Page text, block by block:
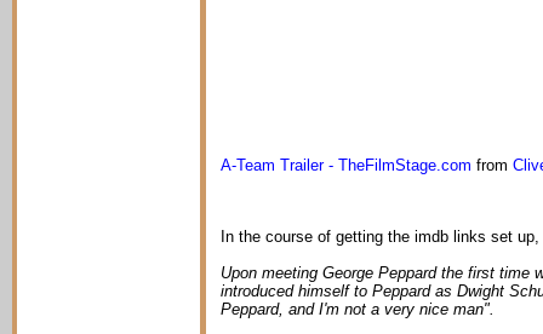
A-Team Trailer - TheFilmStage.com from
In the course of getting the imdb links set
Upon meeting George Peppard the first time
introduced himself to Peppard as Dwight
Peppard, and I'm not a very nice man".